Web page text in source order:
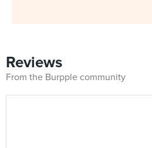
Reviews
From the Burpple community